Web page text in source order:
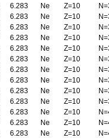
6.283 Ne Z=10
6.283 Ne Z=10
6.283 Ne Z=10
6.283 Ne Z=10
6.283 Ne Z=10
6.283 Ne Z=10
6.283 Ne Z=10
6.283 Ne Z=10
6.283 Ne Z=10
6.283 Ne Z=10
6.283 Ne Z=10
6.283 Ne Z=10
6.283 Ne Z=10